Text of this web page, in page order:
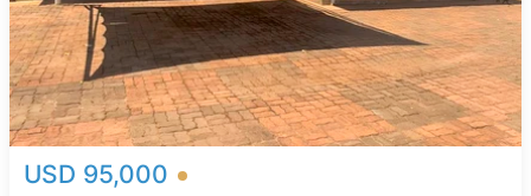
USD 95,000